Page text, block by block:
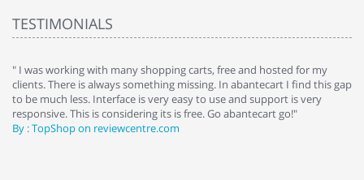
TESTIMONIALS
" I was working with many shopping carts, free and hosted for my
clients. There is always something missing. In abantecart I find this gap
to be much less. Interface is very easy to use and support is very
responsive. This is considering its is free. Go abantecart go!"
By : TopShop on reviewcentre.com